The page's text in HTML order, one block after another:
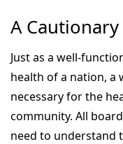
A Cautionary
Just as a well-
health of a nation, a
necessary for the
community. All
need to understand